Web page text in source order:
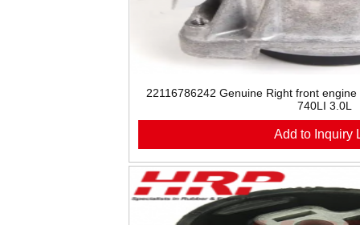
22116786242 Genuine Right front
740LI 3.0L
Add to Inquiry